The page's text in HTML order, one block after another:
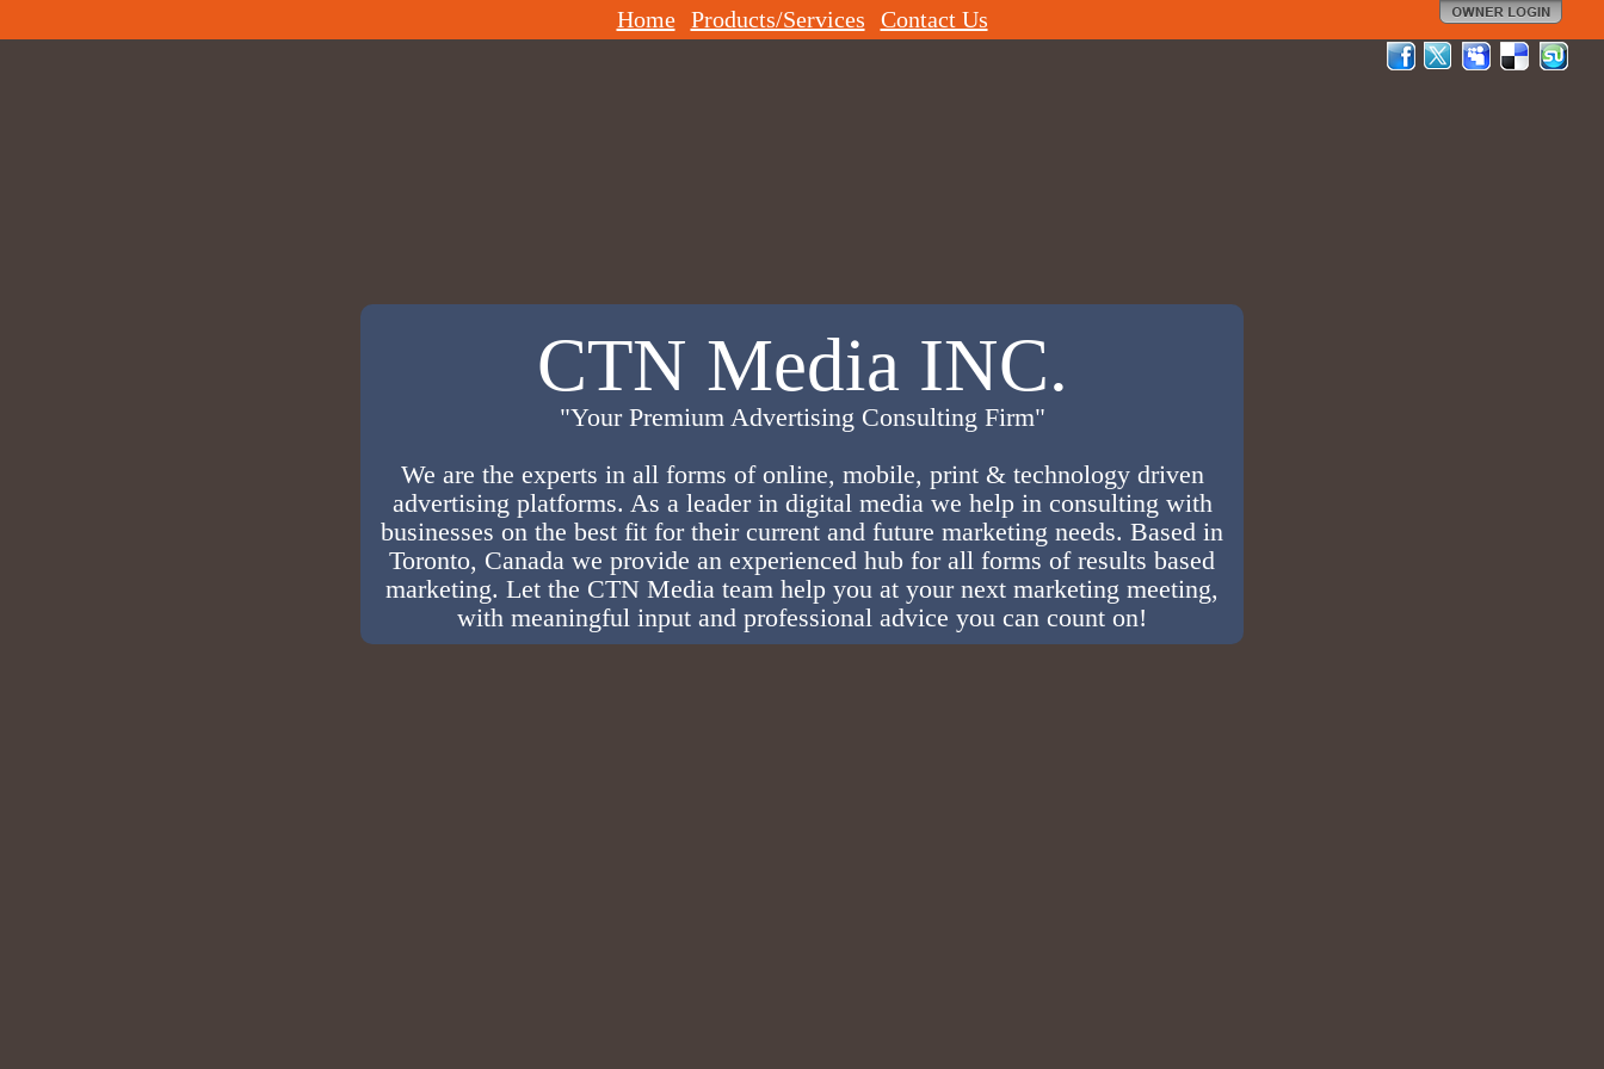
Home Products/Services Contact Us
CTN Media INC.
"Your Premium Advertising Consulting Firm"
We are the experts in all forms of online, mobile, print & technology driven
advertising platforms. As a leader in digital media we help in consulting with
businesses on the best fit for their current and future marketing needs. Based in
Toronto, Canada we provide an experienced hub for all forms of results based
marketing. Let the CTN Media team help you at your next marketing meeting,
with meaningful input and professional advice you can count on!